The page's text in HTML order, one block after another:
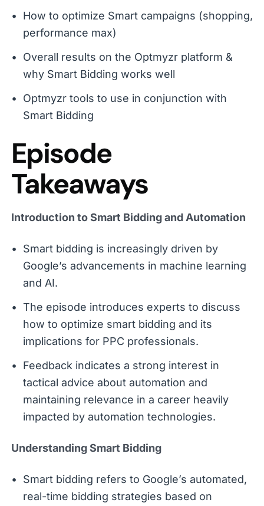
How to optimize Smart campaigns (shopping,
performance max)
Overall results on the Optmyzr platform &
why Smart Bidding works well
Optmyzr tools to use in conjunction with
Smart Bidding
Episode
Takeaways
Introduction to Smart Bidding and Automation
Smart bidding is increasingly driven by
Google’s advancements in machine learning
and AI.
The episode introduces experts to discuss
how to optimize smart bidding and its
implications for PPC professionals.
Feedback indicates a strong interest in
tactical advice about automation and
maintaining relevance in a career heavily
impacted by automation technologies.
Understanding Smart Bidding
Smart bidding refers to Google’s automated,
real-time bidding strategies based on